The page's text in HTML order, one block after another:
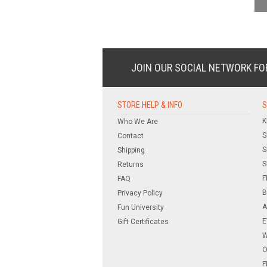
JOIN OUR SOCIAL NETWORK
STORE HELP & INFO
Who We Are
Contact
Shipping
Returns
FAQ
Privacy Policy
Fun University
Gift Certificates